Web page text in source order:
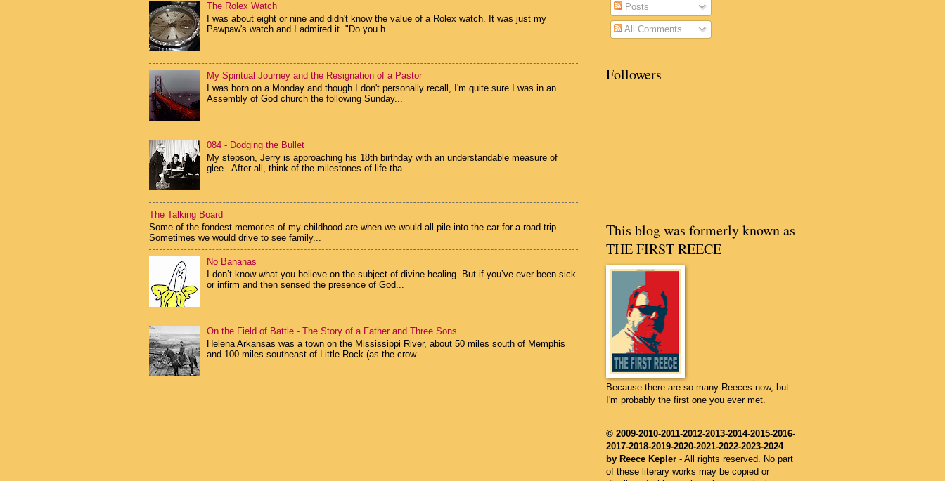
The Rolex Watch
I was about eight or nine and didn't know the value of a Rolex watch. It was just my
Pawpaw's watch and I admired it. "Do you h...
My Spiritual Journey and the Resignation of a Pastor
I was born on a Monday and though I don't personally recall, I'm quite sure I was in an
Assembly of God church the following Sunday...
084 - Dodging the Bullet
My stepson, Jerry is approaching his 18th birthday with an understandable measure of
glee. After all, think of the milestones of life tha...
The Talking Board
Some of the fondest memories of my childhood are when we would all pile into the car for a road trip.
Sometimes we would drive to see family...
No Bananas
I don’t know what you believe on the subject of divine healing. But if you’ve ever been sick
or infirm and then sensed the presence of God...
On the Field of Battle - The Story of a Father and Three Sons
Helena Arkansas was a town on the Mississippi River, about 50 miles south of Memphis
and 100 miles southeast of Little Rock (as the crow ...
Posts
All Comments
Followers
This blog was formerly known as
THE FIRST REECE
Because there are so many Reeces now, but
I'm probably the first one you ever met.
© 2009-2010-2011-2012-2013-2014-2015-2016-
2017-2018-2019-2020-2021-2022-2023-2024
by Reece Kepler - All rights reserved. No part
of these literary works may be copied or